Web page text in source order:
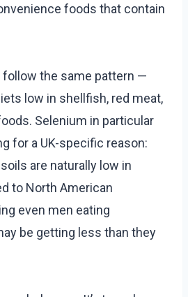
foods that contain
follow the same pattern —
low in shellfish, red meat,
Selenium in particular
for a UK-specific reason:
are naturally low in
to North American
even men eating
be getting less than they